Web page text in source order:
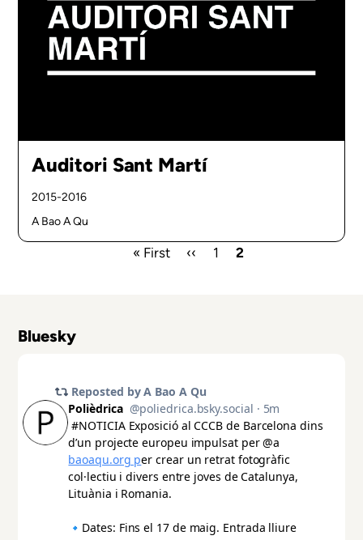
Auditori Sant Martí
2015-2016
A Bao A Qu
First
« First
Previous
‹‹ Page
1
Current
2
Bluesky